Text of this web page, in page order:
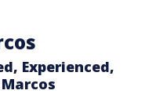
Experienced,